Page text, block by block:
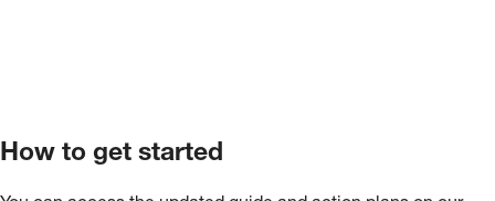
How to get started